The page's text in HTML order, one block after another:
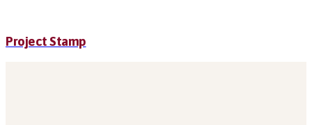
Project Stamp